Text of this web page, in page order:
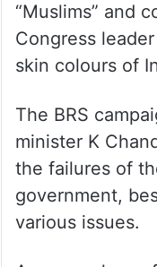
“Muslims” and
Congress
skin colours of
The BRS
minister K
the failures of
government,
various issues.